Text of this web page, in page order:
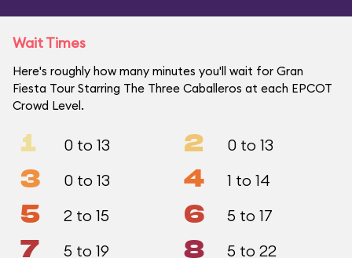
Wait Times
Here's roughly how many minutes you'll wait for Gran
Fiesta Tour Starring The Three Caballeros at each EPCOT
Crowd Level.
1 0 to 13 2 0 to 13
3 0 to 13 4 1 to 14
5 2 to 15 6 5 to 17
7 5 to 19 8 5 to 22